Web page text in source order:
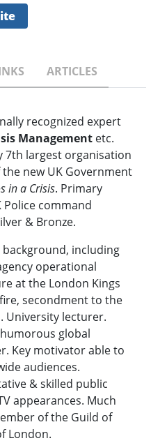
ARTICLES
recognized expert
Management etc.
7th largest organisation
new UK Government
in a Crisis. Primary
command
& Bronze.
including
operational
at the London Kings
secondment to the
University lecturer.
global
Key motivator able to
audiences.
& skilled public
appearances. Much
of the Guild of
London.